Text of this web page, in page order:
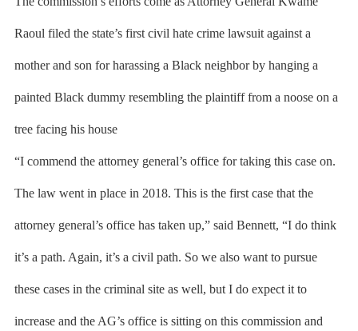
Raoul filed the state’s first civil hate crime lawsuit against a
mother and son for harassing a Black neighbor by hanging a
painted Black dummy resembling the plaintiff from a noose on a
tree facing his house
“I commend the attorney general’s office for taking this case on.
The law went in place in 2018. This is the first case that the
attorney general’s office has taken up,” said Bennett, “I do think
it’s a path. Again, it’s a civil path. So we also want to pursue
these cases in the criminal site as well, but I do expect it to
increase and the AG’s office is sitting on this commission and